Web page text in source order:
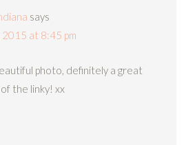
says
at 8:45 pm
photo, definitely a great
the linky! xx